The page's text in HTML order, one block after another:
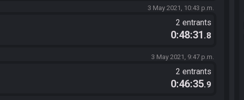
3 May 2021, 10:43 p.m.
2 entrants
0:48:31 .8
3 May 2021, 9:47 p.m.
2 entrants
0:46:35.9